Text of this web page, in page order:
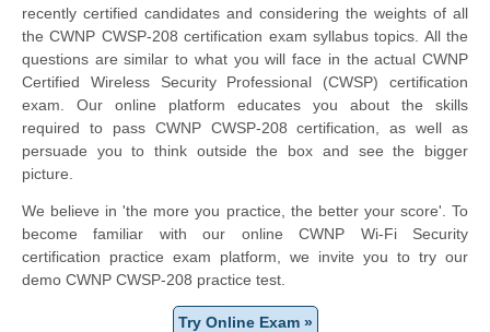
recently certified candidates and considering the weights of all
the CWNP CWSP-208 certification exam syllabus topics. All the
questions are similar to what you will face in the actual CWNP
Certified Wireless Security Professional (CWSP) certification
exam. Our online platform educates you about the skills
required to pass CWNP CWSP-208 certification, as well as
persuade you to think outside the box and see the bigger
picture.
We believe in 'the more you practice, the better your score'. To
become familiar with our online CWNP Wi-Fi Security
certification practice exam platform, we invite you to try our
demo CWNP CWSP-208 practice test.
Try Online Exam »